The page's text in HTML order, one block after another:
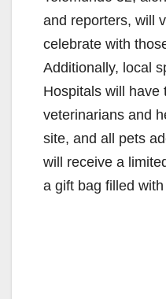
and reporters, will
celebrate with
Additionally, local
Hospitals will have
veterinarians and
site, and all pets
will receive a
a gift bag filled